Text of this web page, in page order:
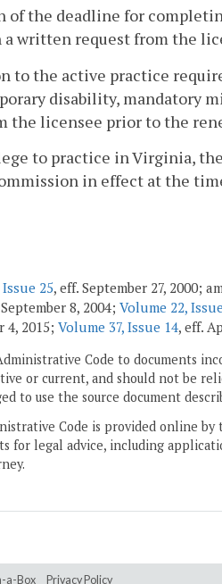
of the deadline for
a written request from the
to the active practice
disability, mandatory
the licensee prior to the
to practice in Virginia,
in effect at the
25, eff. September 27, 2000;
8, 2004; Volume 22,
4, 2015; Volume 37, Issue 14, eff.
Code to documents
or current, and should not be
to use the source document
Code is provided online by
for legal advice, including
a-Box Privacy Policy